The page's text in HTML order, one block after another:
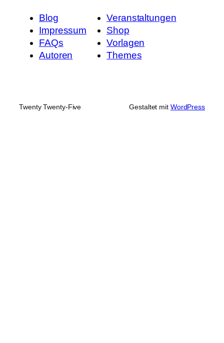
Blog
Impressum
FAQs
Autoren
Veranstaltungen
Shop
Vorlagen
Themes
Twenty Twenty-Five Gestaltet mit WordPress